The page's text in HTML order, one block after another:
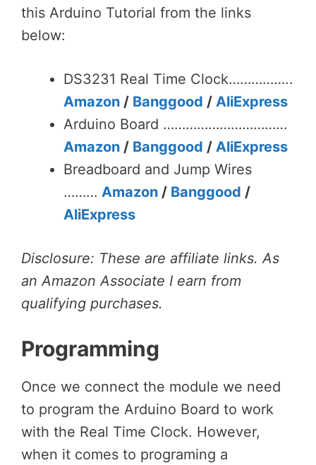
this Arduino Tutorial from the links
below:
DS3231 Real Time Clock……………..
Amazon / Banggood / AliExpress
Arduino Board ……………………………
Amazon / Banggood / AliExpress
Breadboard and Jump Wires
……… Amazon / Banggood /
AliExpress
Disclosure: These are affiliate links. As
an Amazon Associate I earn from
qualifying purchases.
Programming
Once we connect the module we need
to program the Arduino Board to work
with the Real Time Clock. However,
when it comes to programing a